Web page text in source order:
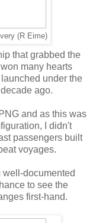
(R Eime)
that grabbed the
many hearts
under the
ago.
and as this was
I didn't
passengers built
voyages.
documented
to see the
first-hand.